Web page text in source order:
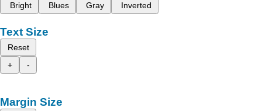
Bright
Blues Gray Inverted
Text Size
Reset
+
-
Margin Size